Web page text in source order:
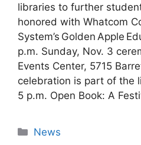
libraries to further
honored with Whatcom
System’s Golden Apple
p.m. Sunday, Nov. 3
Events Center, 5715
celebration is part of the
5 p.m. Open Book: A
Categories
News